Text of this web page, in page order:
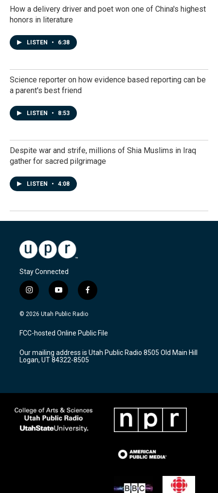
How a delivery driver and poet won one of China's highest
honors in literature
LISTEN • 6:38
Science reporter on how evidence based reporting can be
a parent's best friend
LISTEN • 8:53
Despite war and strife, millions of Shia Muslims in Iraq
gather for sacred pilgrimage
LISTEN • 4:08
Stay Connected
i
n
s
a
g
a
m
y
o
u
u
b
f
a
c
b
o
k
© 2026 Utah Public Radio
FCC-hosted Online Public File
Our mailing address is Utah Public Radio 8505 Old Main Hill
Logan, UT 84322-8505